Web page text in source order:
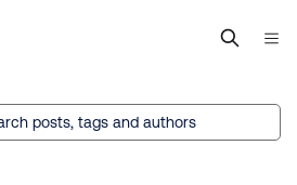
posts, tags and authors